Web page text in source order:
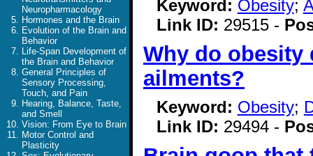
Neuropharmacology
Hormones and the Brain
Evolution of the Brain and
Behavior
Life-Span Development of
the Brain and Behavior
General Principles of
Sensory Processing,
Touch, and Pain
Hearing, Balance, Taste,
and Smell
Vision: From Eye to Brain
Motor Control and
Plasticity
Keyword: Obesity;
Link ID: 29515 -
Why do obesity
ailments?
Keyword: Obesity;
Link ID: 29494 -